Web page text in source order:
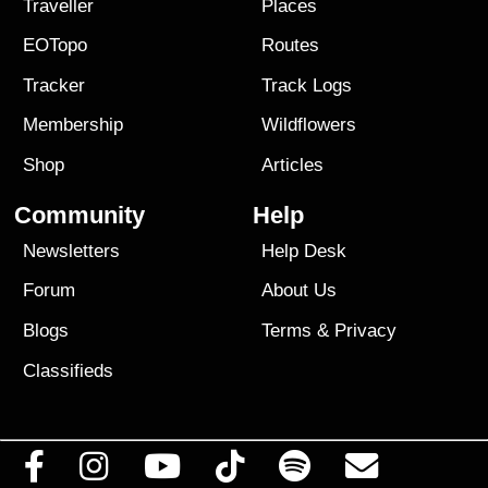
Traveller
EOTopo
Tracker
Membership
Shop
Places
Routes
Track Logs
Wildflowers
Articles
Community
Newsletters
Forum
Blogs
Classifieds
Help
Help Desk
About Us
Terms & Privacy